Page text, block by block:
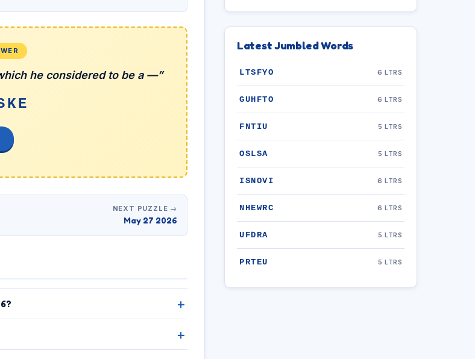
he considered to be a —”
NEXT PUZZLE →
May 27 2026
Latest Jumbled Words
LTSFYO 6 LTRS
GUHFTO 6 LTRS
FNTIU 5 LTRS
OSLSA 5 LTRS
ISNOVI 6 LTRS
NHEWRC 6 LTRS
UFDRA 5 LTRS
PRTEU 5 LTRS